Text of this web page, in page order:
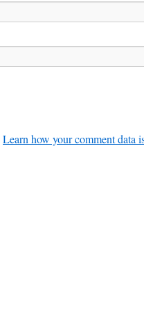
Learn how your comment data